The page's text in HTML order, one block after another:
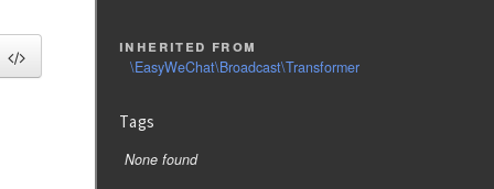
inherited from
\EasyWeChat\Broadcast\Transformer
Tags
None found